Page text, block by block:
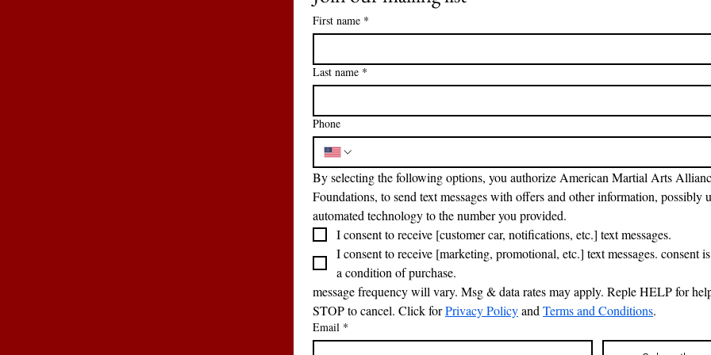
First name *
Last name *
Phone
By selecting the following options, you authorize American Martial Arts
Foundations, to send text messages with offers and other information, possibly
automated technology to the number you provided.
I consent to receive [customer car, notifications, etc.] text messages.
I consent to receive [marketing, promotional, etc.] text messages. consent
a condition of purchase.
message frequency will vary. Msg & data rates may apply. Reple HELP for
STOP to cancel. Click for Privacy Policy and Terms and Conditions.
Email *